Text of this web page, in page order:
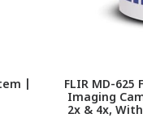
|
FLIR MD-
Imaging
2x & 4x,